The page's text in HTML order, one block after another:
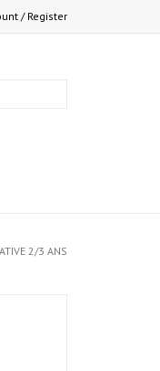
/ Register
2/3 ANS
SOFT
(316C)